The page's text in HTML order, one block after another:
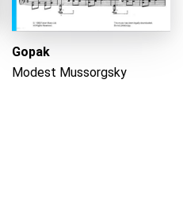
Gopak
Modest Mussorgsky